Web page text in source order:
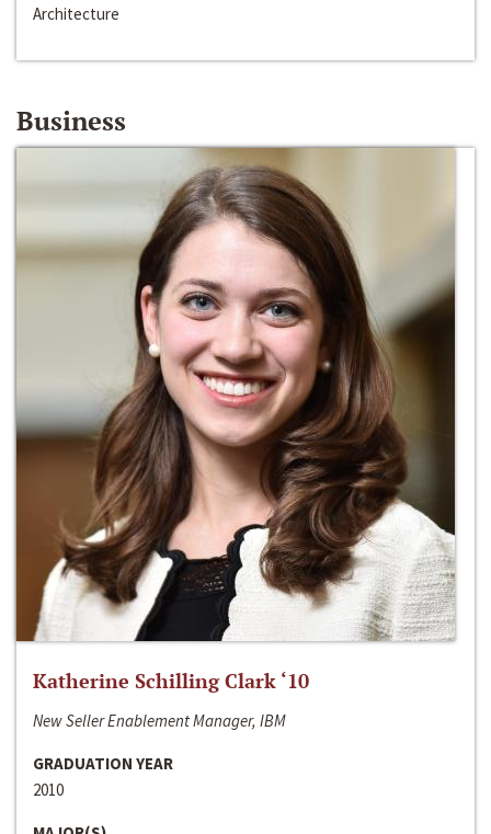
Architecture
Business
Katherine Schilling Clark ‘10
New Seller Enablement Manager, IBM
GRADUATION YEAR
2010